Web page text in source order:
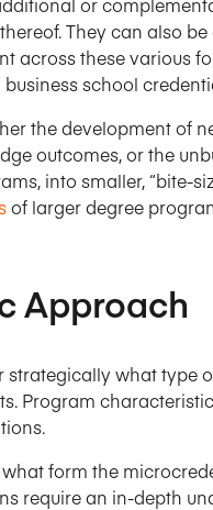
They can also
across these various
school
the development of
outcomes, or the
into smaller, “bite-
of larger degree
Approach
strategically what type
Program
form the
require an in-depth